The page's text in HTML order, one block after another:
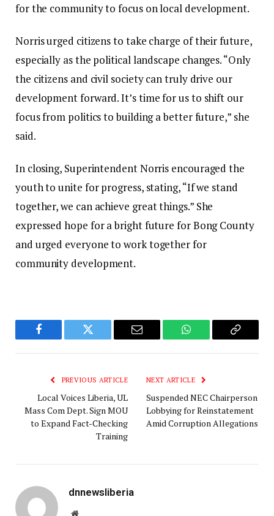
for the community to focus on local development.
Norris urged citizens to take charge of their future,
especially as the political landscape changes. “Only
the citizens and civil society can truly drive our
development forward. It’s time for us to shift our
focus from politics to building a better future,” she
said.
In closing, Superintendent Norris encouraged the
youth to unite for progress, stating, “If we stand
together, we can achieve great things.” She
expressed hope for a bright future for Bong County
and urged everyone to work together for
community development.
Facebook Twitter Email WhatsAppCopy
PREVIOUS ARTICLE
Local Voices Liberia, UL
Mass Com Dept. Sign MOU
to Expand Fact-Checking
Training
NEXT ARTICLE
Suspended NEC Chairperson
Lobbying for Reinstatement
Amid Corruption Allegations
dnnewsliberia
Website